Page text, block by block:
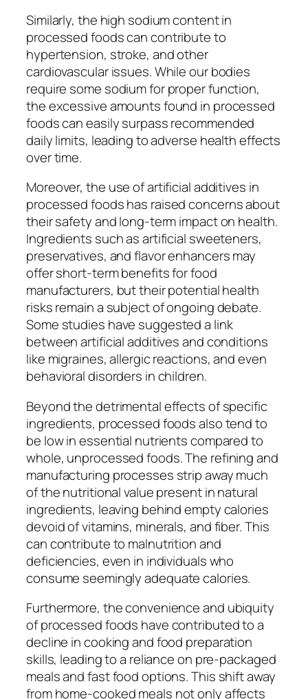
Similarly, the high sodium content in
processed foods can contribute to
hypertension, stroke, and other
cardiovascular issues. While our bodies
require some sodium for proper function,
the excessive amounts found in processed
foods can easily surpass recommended
daily limits, leading to adverse health effects
over time.
Moreover, the use of artificial additives in
processed foods has raised concerns about
their safety and long-term impact on health.
Ingredients such as artificial sweeteners,
preservatives, and flavor enhancers may
offer short-term benefits for food
manufacturers, but their potential health
risks remain a subject of ongoing debate.
Some studies have suggested a link
between artificial additives and conditions
like migraines, allergic reactions, and even
behavioral disorders in children.
Beyond the detrimental effects of specific
ingredients, processed foods also tend to
be low in essential nutrients compared to
whole, unprocessed foods. The refining and
manufacturing processes strip away much
of the nutritional value present in natural
ingredients, leaving behind empty calories
devoid of vitamins, minerals, and fiber. This
can contribute to malnutrition and
deficiencies, even in individuals who
consume seemingly adequate calories.
Furthermore, the convenience and ubiquity
of processed foods have contributed to a
decline in cooking and food preparation
skills, leading to a reliance on pre-packaged
meals and fast food options. This shift away
from home-cooked meals not only affects